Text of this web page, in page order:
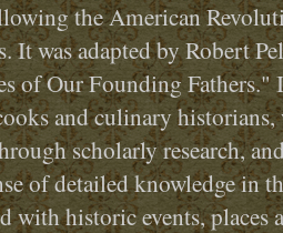
the American
It was adapted by Robert
of Our Founding Fathers."
and culinary historians,
scholarly research,
of detailed knowledge in
with historic events, places